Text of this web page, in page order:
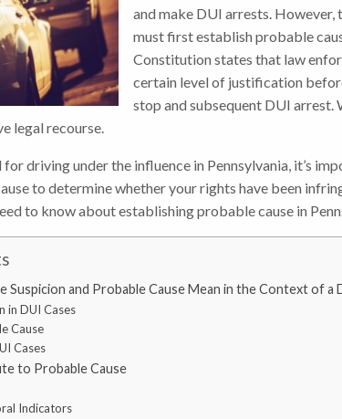
and make DUI arrests. However,
must first establish probable
Constitution states that law
certain level of justification
stop and subsequent DUI arrest.
legal recourse.
for driving under the influence in Pennsylvania, it’s
to determine whether your rights have been
to know about establishing probable cause in
Suspicion and Probable Cause Mean in the Context of a
in DUI Cases
Cause
Cases
to Probable Cause
Indicators